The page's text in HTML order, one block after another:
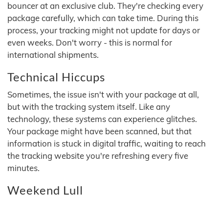
bouncer at an exclusive club. They're checking every
package carefully, which can take time. During this
process, your tracking might not update for days or
even weeks. Don't worry - this is normal for
international shipments.
Technical Hiccups
Sometimes, the issue isn't with your package at all,
but with the tracking system itself. Like any
technology, these systems can experience glitches.
Your package might have been scanned, but that
information is stuck in digital traffic, waiting to reach
the tracking website you're refreshing every five
minutes.
Weekend Lull